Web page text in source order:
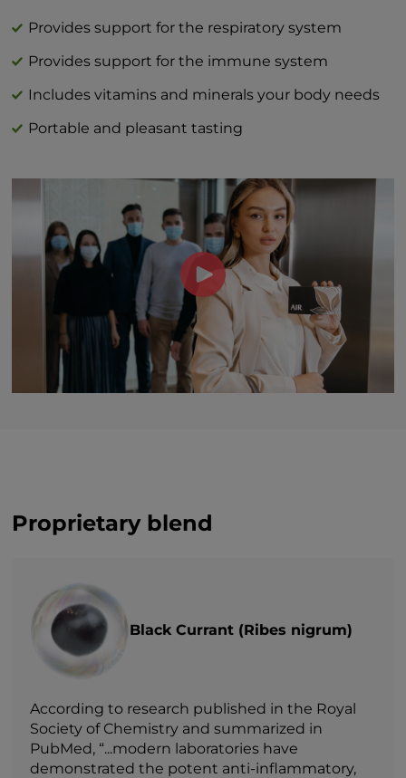
Vitamin C (as L-ascorbic acid) 40 mg | 44%
DV
Zinc (as zinc citrate) 1 mg | 9%
Provides support for the respiratory system
Provides support for the immune system
Includes vitamins and minerals your body needs
Portable and pleasant tasting
Proprietary blend
Black Currant (Ribes nigrum)
According to research published in the Royal
Society of Chemistry and summarized in
PubMed, “...modern laboratories have
demonstrated the potent anti-inflammatory,